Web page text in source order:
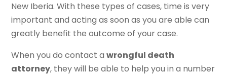
New Iberia. With these types of cases, time is very
important and acting as soon as you are able can
greatly benefit the outcome of your case.
When you do contact awrongful death
attorney, they will be able to help you in a number